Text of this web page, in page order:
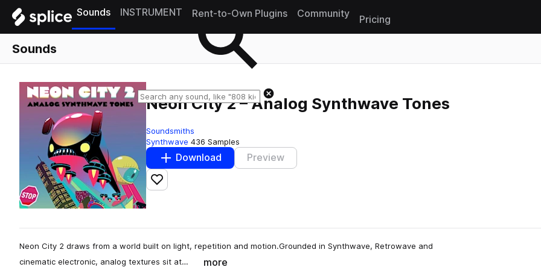
Sounds INSTRUMENT Rent-to-Own Plugins Community
Pricing
Sounds
Neon City 2 – Analog Synthwave Tones
Soundsmiths
Synthwave 436 Samples
Download Preview
Add to likes
Neon City 2 draws from a world built on light, repetition and motion.Grounded in Synthwave, Retrowave and
cinematic electronic, analog textures sit at…
more